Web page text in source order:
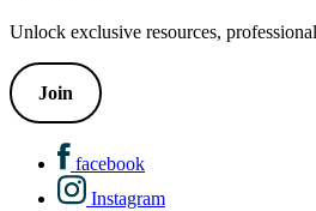
Unlock exclusive resources,
Join
facebook
Instagram